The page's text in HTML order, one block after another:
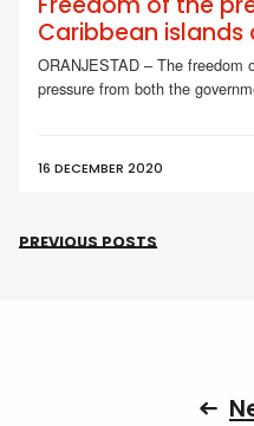
Caribbean islands
ORANJESTAD – The freedom
pressure from both the
16 DECEMBER 2020
PREVIOUS POSTS